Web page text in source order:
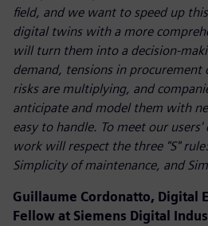
field, and we want to speed up
digital twins with a more
will turn them into a decision-
demand, tensions in procurement
risks are multiplying, and
anticipate and model them with
easy to handle. To meet our
work will respect the three "S"
Simplicity of maintenance, and
Guillaume Cordonatto, Digital
Fellow at Siemens Digital